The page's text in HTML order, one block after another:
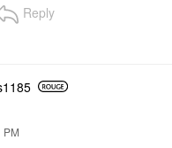
Reply
PM